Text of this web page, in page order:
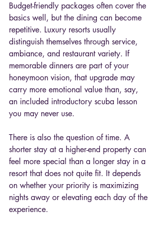
Budget-friendly packages often cover the
basics well, but the dining can become
repetitive. Luxury resorts usually
distinguish themselves through service,
ambiance, and restaurant variety. If
memorable dinners are part of your
honeymoon vision, that upgrade may
carry more emotional value than, say,
an included introductory scuba lesson
you may never use.
There is also the question of time. A
shorter stay at a higher-end property can
feel more special than a longer stay in a
resort that does not quite fit. It depends
on whether your priority is maximizing
nights away or elevating each day of the
experience.